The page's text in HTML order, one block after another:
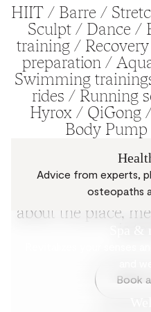
HIIT / Barre /
Sculpt / Dance /
training /
preparation /
Swimming
rides / Running
Hyrox / QiGong
Body
Questions? Get
team. We will
about the place,
Book
Advice from experts,
osteopaths